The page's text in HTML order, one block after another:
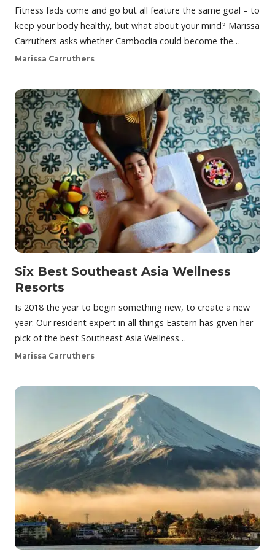
Fitness fads come and go but all feature the same goal – to
keep your body healthy, but what about your mind? Marissa
Carruthers asks whether Cambodia could become the…
Marissa Carruthers
Six Best Southeast Asia Wellness
Resorts
Is 2018 the year to begin something new, to create a new
year. Our resident expert in all things Eastern has given her
pick of the best Southeast Asia Wellness…
Marissa Carruthers